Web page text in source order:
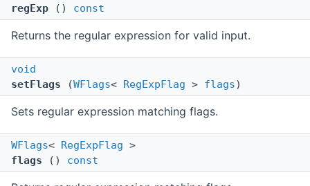
regExp () const
Returns the regular expression for valid input.
void
setFlags (WFlags< RegExpFlag > flags)
Sets regular expression matching flags.
WFlags< RegExpFlag >
flags () const